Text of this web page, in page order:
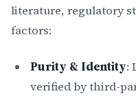
literature, regulatory
factors:
Purity & Identity:
verified by third-